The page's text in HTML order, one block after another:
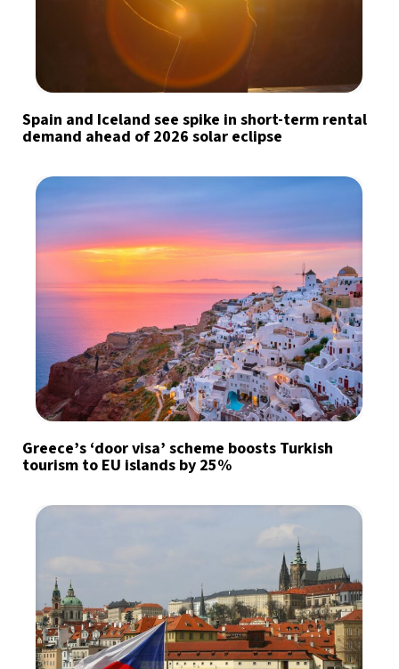
Spain and Iceland see spike in short-term rental
demand ahead of 2026 solar eclipse
Greece’s ‘door visa’ scheme boosts Turkish
tourism to EU islands by 25%